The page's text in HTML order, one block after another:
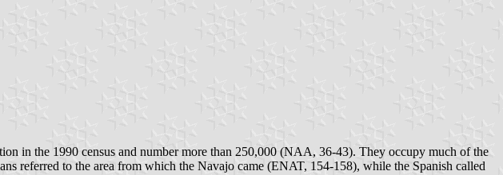
in the 1990 census and number more than 250,000 (NAA, 36-43). They occupy much of the
referred to the area from which the Navajo came (ENAT, 154-158), while the Spanish called